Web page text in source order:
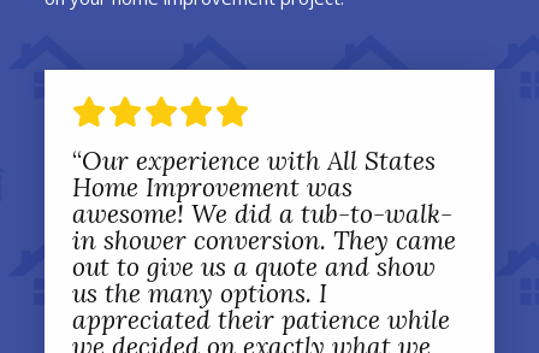
“Our experience with All States
Home Improvement was
awesome! We did a tub-to-walk-
in shower conversion. They came
out to give us a quote and show
us the many options. I
appreciated their patience while
we decided on exactly what we